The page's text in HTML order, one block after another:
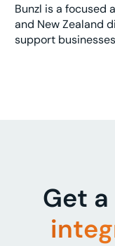
Bunzl is a focused
and New Zealand
support
Get a